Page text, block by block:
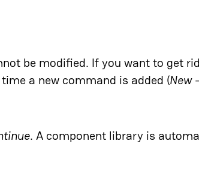
be modified. If you want to get
a new command is added (New
. A component library is